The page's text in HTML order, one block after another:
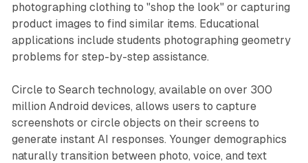
photographing clothing to "shop the look" or capturing
product images to find similar items. Educational
applications include students photographing geometry
problems for step-by-step assistance.
Circle to Search technology, available on over 300
million Android devices, allows users to capture
screenshots or circle objects on their screens to
generate instant AI responses. Younger demographics
naturally transition between photo, voice, and text